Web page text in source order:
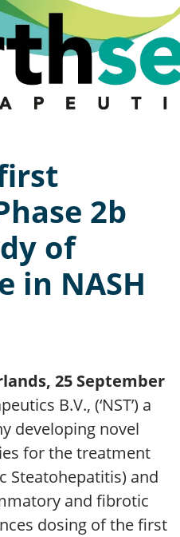
2b
of
in NASH
25 September
B.V., (‘NST’) a
developing novel
for the treatment
Steatohepatitis) and
and fibrotic
dosing of the first